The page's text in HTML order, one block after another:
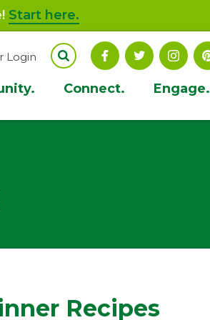
Start here.
Connect. Engage.
Login
Recipes